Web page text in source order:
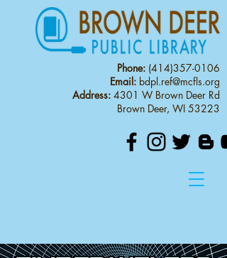
Phone: (414)357-0106
Email: bdpl.ref@mcfls.org
Address: 4301 W Brown Deer Rd
Brown Deer, WI 53223